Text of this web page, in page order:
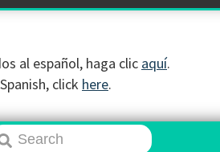
al español, haga clic aquí.
click here.